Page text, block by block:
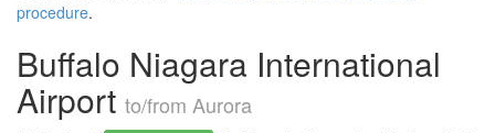
procedure.
Buffalo Niagara International
Airport to/from Aurora